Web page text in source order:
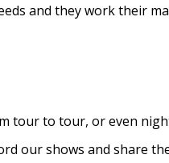
and they work their
tour to tour, or even
our shows and share